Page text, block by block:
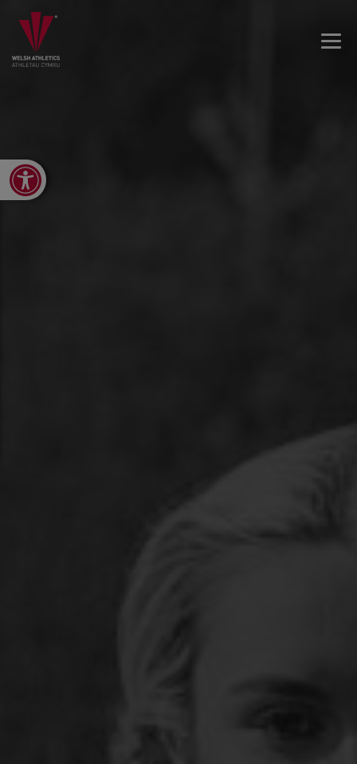
Open toolbar